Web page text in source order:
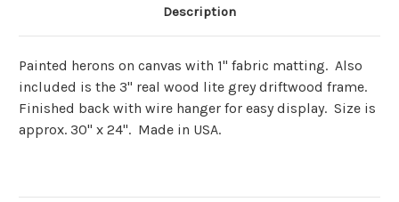
Description
Painted herons on canvas with 1" fabric matting. Also
included is the 3" real wood lite grey driftwood frame.
Finished back with wire hanger for easy display. Size is
approx. 30" x 24". Made in USA.